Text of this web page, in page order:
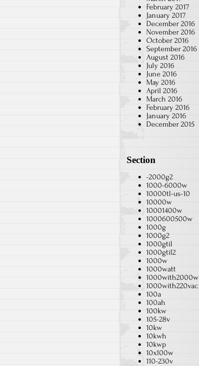
February 2017
January 2017
December 2016
November 2016
October 2016
September 2016
August 2016
July 2016
June 2016
May 2016
April 2016
March 2016
February 2016
January 2016
December 2015
Section
-2000g2
1000-6000w
10000tl-us-10
10000w
10001400w
1000600500w
1000g
1000g2
1000gtil
1000gtil2
1000w
1000watt
1000with2000w
1000with220vac
100a
100ah
100kw
105-28v
10kw
10kwh
10kwp
10x100w
110-230v